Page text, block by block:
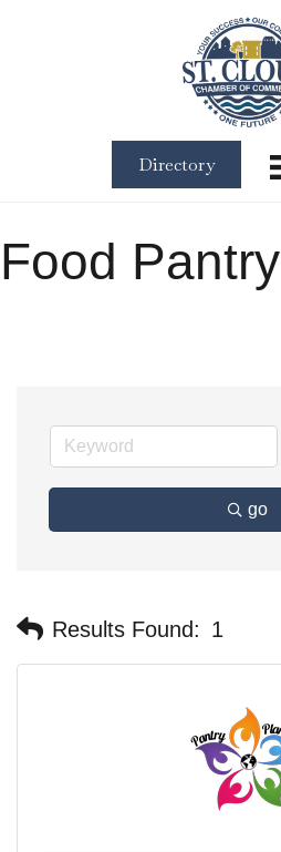
Directory
Food Pantry
go
Results Found: 1